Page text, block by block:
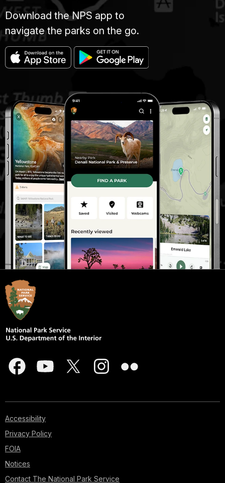
Download the NPS app to
navigate the parks on the go.
Accessibility
Privacy Policy
FOIA
Notices
Contact The National Park Service